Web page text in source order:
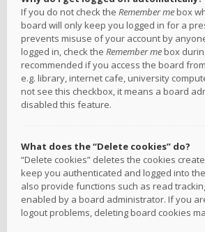
If you do not check the Remember mebox
board will only keep you logged in for a
prevents misuse of your account by
logged in, check the Remember mebox
recommended if you access the board
e.g. library, internet cafe, university
not see this checkbox, it means a board
disabled this feature.
What does the “Delete cookies” do?
“Delete cookies” deletes the cookies
keep you authenticated and logged into
also provide functions such as read
enabled by a board administrator. If you
logout problems, deleting board cookies